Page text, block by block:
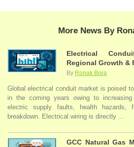
More News By
Electrical
Regional Growth &
By Ronak Bora
Global electrical conduit market is poised
in the coming years owing to
electric supply faults, health hazards,
breakdown. Electrical wiring is directly ...
GCC Natural Gas